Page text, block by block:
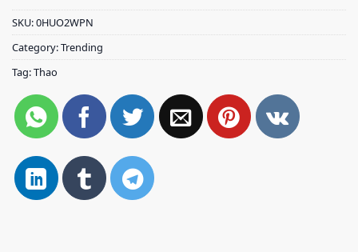
SKU:0HUO2WPN
Category:Trending
Tag:Thao